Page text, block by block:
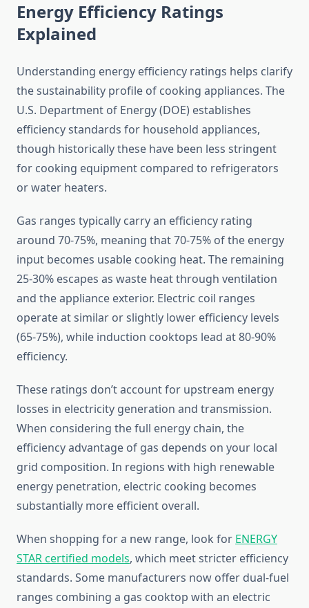
Energy Efficiency Ratings
Explained
Understanding energy efficiency ratings helps clarify
the sustainability profile of cooking appliances. The
U.S. Department of Energy (DOE) establishes
efficiency standards for household appliances,
though historically these have been less stringent
for cooking equipment compared to refrigerators
or water heaters.
Gas ranges typically carry an efficiency rating
around 70-75%, meaning that 70-75% of the energy
input becomes usable cooking heat. The remaining
25-30% escapes as waste heat through ventilation
and the appliance exterior. Electric coil ranges
operate at similar or slightly lower efficiency levels
(65-75%), while induction cooktops lead at 80-90%
efficiency.
These ratings don’t account for upstream energy
losses in electricity generation and transmission.
When considering the full energy chain, the
efficiency advantage of gas depends on your local
grid composition. In regions with high renewable
energy penetration, electric cooking becomes
substantially more efficient overall.
When shopping for a new range, look for ENERGY
STAR certified models, which meet stricter efficiency
standards. Some manufacturers now offer dual-fuel
ranges combining a gas cooktop with an electric